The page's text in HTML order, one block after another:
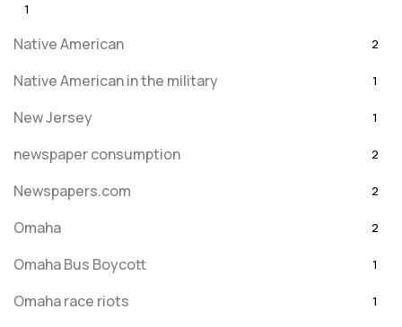
1
Native American 2
Native American in the military 1
New Jersey 1
newspaper consumption 2
Newspapers.com 2
Omaha 2
Omaha Bus Boycott 1
Omaha race riots 1